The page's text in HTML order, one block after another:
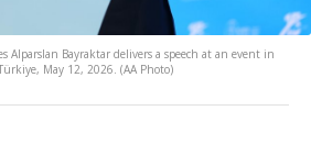
Alparslan Bayraktar delivers a speech at an event in
May 12, 2026. (AA Photo)